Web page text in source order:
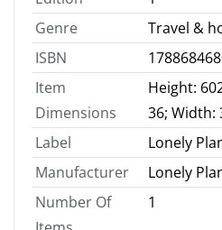
Genre
Travel &
ISBN
Item
Dimensions
Height:
36; Width:
Label
Lonely
Manufacturer
Lonely
Number Of
1